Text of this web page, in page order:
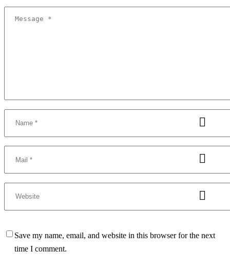
Save my name, email, and website in this browser for the next
time I comment.